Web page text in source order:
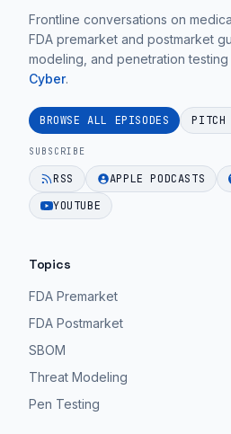
Frontline conversations on
FDA premarket and postmarket
modeling, and penetration
Cyber.
BROWSE ALL EPISODES PITCH
SUBSCRIBE
RSS APPLE PODCASTS
YOUTUBE
Topics
FDA Premarket
FDA Postmarket
SBOM
Threat Modeling
Pen Testing